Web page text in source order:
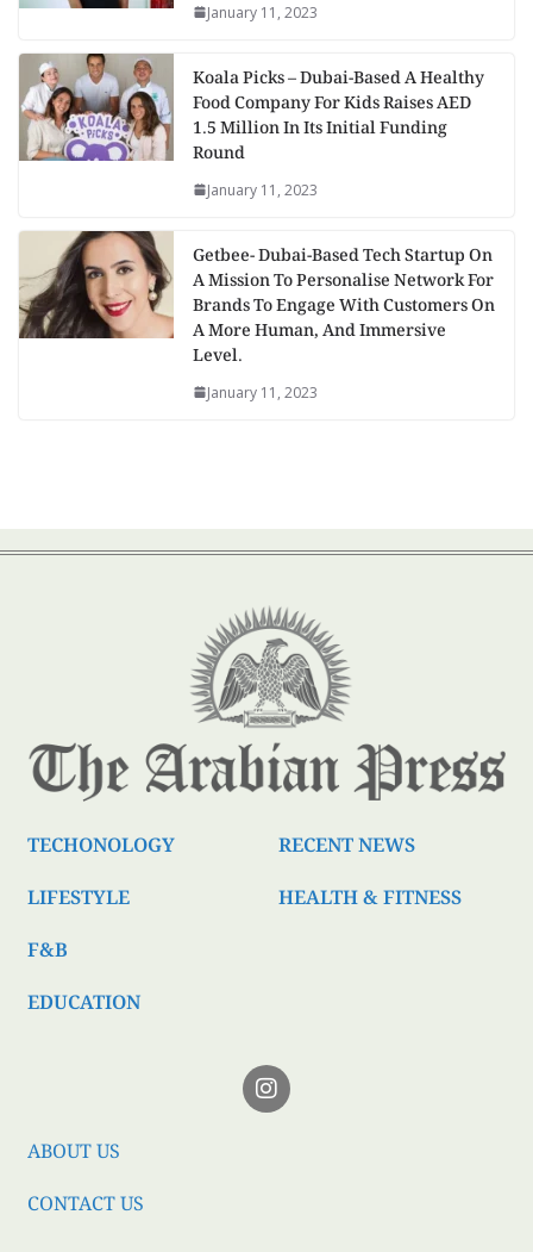
January 11, 2023
Koala Picks – Dubai-Based A Healthy
Food Company For Kids Raises AED
1.5 Million In Its Initial Funding
Round
January 11, 2023
Getbee- Dubai-Based Tech Startup On
A Mission To Personalise Network For
Brands To Engage With Customers On
A More Human, And Immersive
Level.
January 11, 2023
TECHONOLOGY
LIFESTYLE
F&B
EDUCATION
RECENT NEWS
HEALTH & FITNESS
ABOUT US
CONTACT US